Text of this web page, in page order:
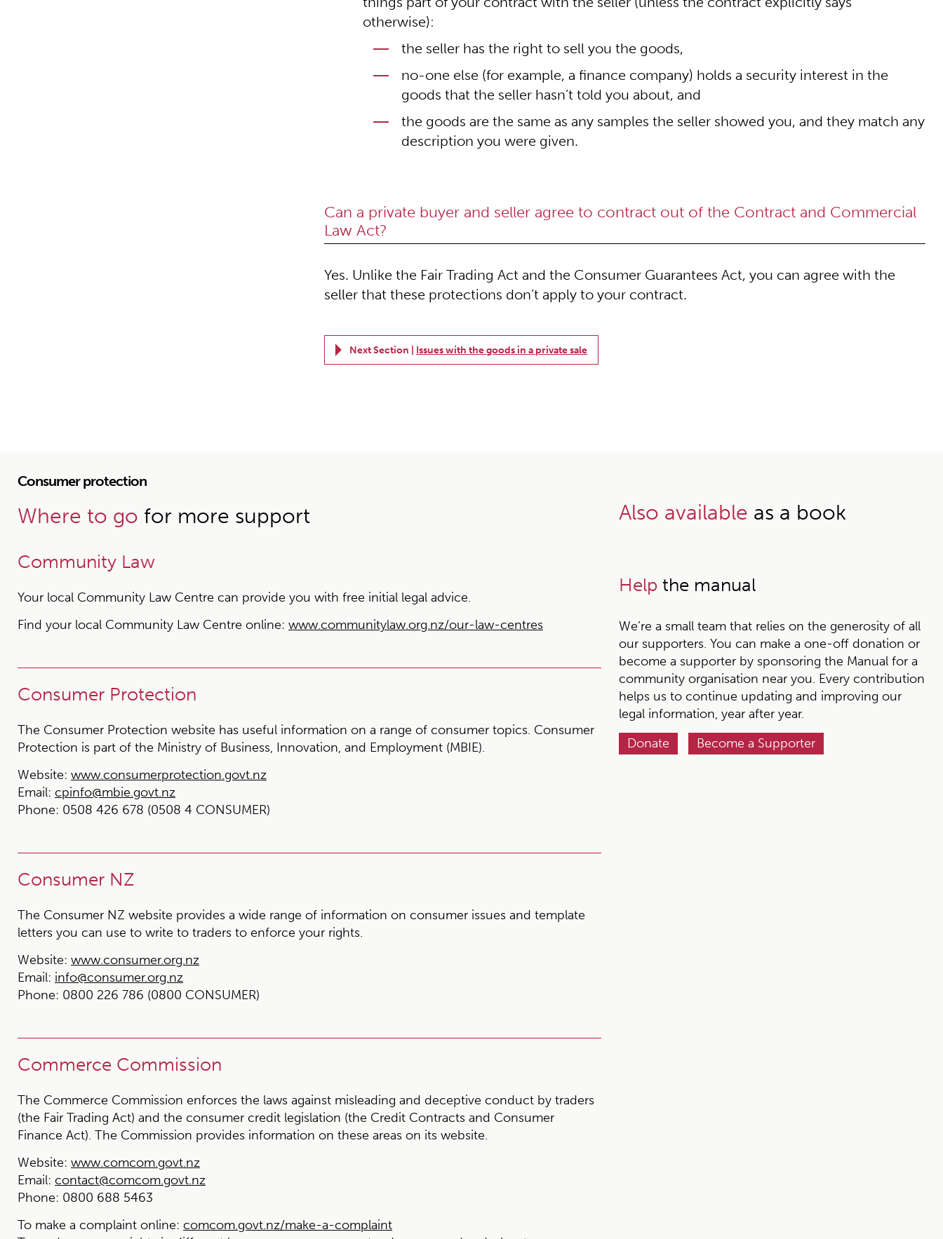
otherwise):
the seller has the right to sell you the goods,
no-one else (for example, a finance company) holds a security interest in the
goods that the seller hasn’t told you about, and
the goods are the same as any samples the seller showed you, and they match any
description you were given.
Can a private buyer and seller agree to contract out of the Contract and Commercial
Law Act?
Yes. Unlike the Fair Trading Act and the Consumer Guarantees Act, you can agree with the
seller that these protections don’t apply to your contract.
Next Section | Issues with the goods in a private sale
Consumer protection
Where to go for more support
Community Law
Your local Community Law Centre can provide you with free initial legal advice.
Find your local Community Law Centre online: www.communitylaw.org.nz/our-law-centres
Consumer Protection
The Consumer Protection website has useful information on a range of consumer topics. Consumer
Protection is part of the Ministry of Business, Innovation, and Employment (MBIE).
Website: www.consumerprotection.govt.nz
Email: cpinfo@mbie.govt.nz
Phone: 0508 426 678 (0508 4 CONSUMER)
Consumer NZ
The Consumer NZ website provides a wide range of information on consumer issues and template
letters you can use to write to traders to enforce your rights.
Website: www.consumer.org.nz
Email: info@consumer.org.nz
Phone: 0800 226 786 (0800 CONSUMER)
Commerce Commission
The Commerce Commission enforces the laws against misleading and deceptive conduct by traders
(the Fair Trading Act) and the consumer credit legislation (the Credit Contracts and Consumer
Finance Act). The Commission provides information on these areas on its website.
Website: www.comcom.govt.nz
Email: contact@comcom.govt.nz
Phone: 0800 688 5463
To make a complaint online: comcom.govt.nz/make-a-complaint
Also available as a book
Help the manual
We’re a small team that relies on the generosity of all
our supporters. You can make a one-off donation or
become a supporter by sponsoring the Manual for a
community organisation near you. Every contribution
helps us to continue updating and improving our
legal information, year after year.
Donate
Become a Supporter